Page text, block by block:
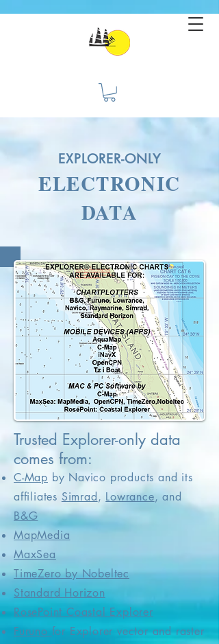
EXPLORER-ONLY
ELECTRONIC
DATA
Trusted Explorer-only data
comes from:
C-Map by Navico products and its
affiliates Simrad , Lowrance, and
B&G
MapMedia
MaxSea
TimeZero by Nobeltec
Standard Horizon
RosePoint Coastal Explorer
Furuno for Explorer vector and raster